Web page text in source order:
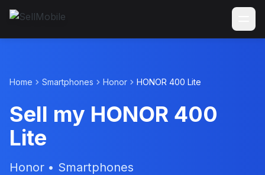
Home Smartphones Honor HONOR 400 Lite
Sell my HONOR 400
Lite
Honor • Smartphones